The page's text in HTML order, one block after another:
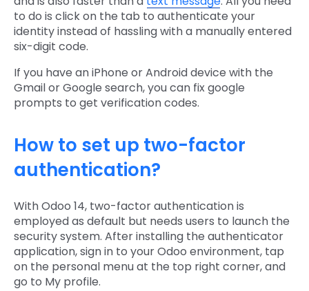
to do is click on the tab to authenticate your
identity instead of hassling with a manually entered
six-digit code.
If you have an iPhone or Android device with the
Gmail or Google search, you can fix google
prompts to get verification codes.
How to set up two-factor
authentication?
With Odoo 14, two-factor authentication is
employed as default but needs users to launch the
security system. After installing the authenticator
application, sign in to your Odoo environment, tap
on the personal menu at the top right corner, and
go to My profile.